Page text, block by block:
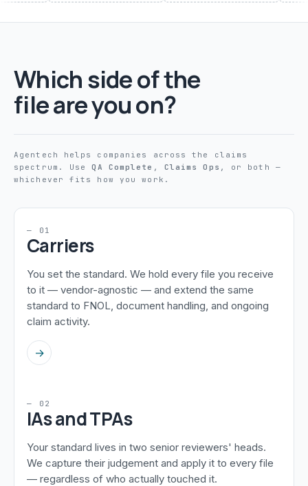
Which side of the
file are you on?
Agentech helps companies across the claims
spectrum. UseQA Complete , Claims Ops , or both —
whichever fits how you work.
— 01
Carriers
You set the standard. We hold every file you receive
to it — vendor-agnostic — and extend the same
standard to FNOL, document handling, and ongoing
claim activity.
→
— 02
IAs and TPAs
Your standard lives in two senior reviewers' heads.
We capture their judgement and apply it to every file
— regardless of who actually touched it.